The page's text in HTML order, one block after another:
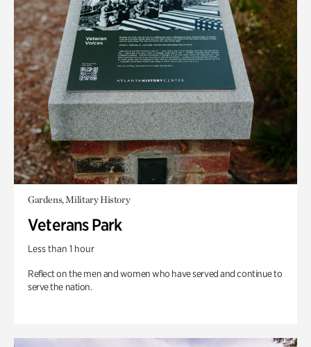
Gardens, Military History
Veterans Park
Less than 1 hour
Reflect on the men and women who have served and continue to
serve the nation.